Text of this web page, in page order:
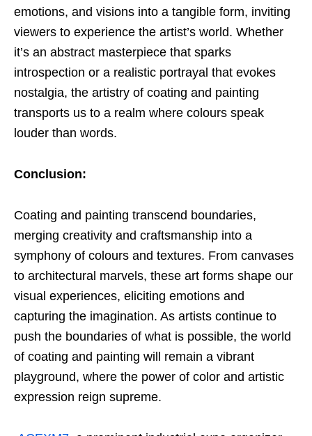
emotions, and visions into a tangible form, inviting
viewers to experience the artist’s world. Whether
it’s an abstract masterpiece that sparks
introspection or a realistic portrayal that evokes
nostalgia, the artistry of coating and painting
transports us to a realm where colours speak
louder than words.
Conclusion:
Coating and painting transcend boundaries,
merging creativity and craftsmanship into a
symphony of colours and textures. From canvases
to architectural marvels, these art forms shape our
visual experiences, eliciting emotions and
capturing the imagination. As artists continue to
push the boundaries of what is possible, the world
of coating and painting will remain a vibrant
playground, where the power of color and artistic
expression reign supreme.